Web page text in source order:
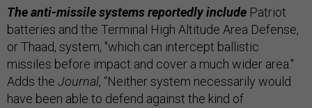
The anti-missile systems reportedly include Patriot
batteries and the Terminal High Altitude Area Defense,
or Thaad, system, "which can intercept ballistic
missiles before impact and cover a much wider area."
Adds the Journal, “Neither system necessarily would
have been able to defend against the kind of